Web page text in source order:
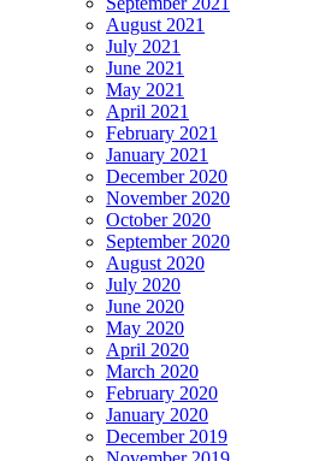
August 2021
July 2021
June 2021
May 2021
April 2021
February 2021
January 2021
December 2020
November 2020
October 2020
September 2020
August 2020
July 2020
June 2020
May 2020
April 2020
March 2020
February 2020
January 2020
December 2019